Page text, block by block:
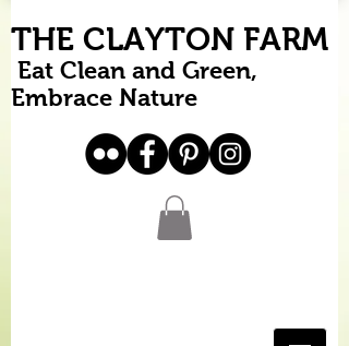
THE CLAYTON FARM
Eat Clean and Green,
Embrace Nature